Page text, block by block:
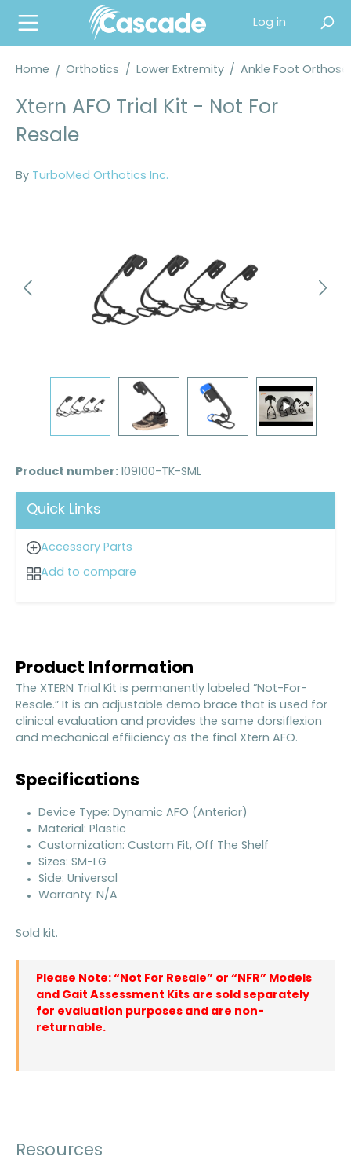
content
Log in
Home Orthotics / Lower Extremity / Ankle Foot
Xtern AFO Trial Kit - Not For
Resale
By TurboMed Orthotics Inc.
Product number: 109100-TK-SML
Quick Links
Accessory Parts
Add to compare
Product Information
The XTERN Trial Kit is permanently labeled ”Not-For-
Resale.” It is an adjustable demo brace that is used for
clinical evaluation and provides the same dorsiflexion
and mechanical effiiciency as the final Xtern AFO.
Specifications
Device Type: Dynamic AFO (Anterior)
Material: Plastic
Customization: Custom Fit, Off The Shelf
Sizes: SM-LG
Side: Universal
Warranty: N/A
Sold kit.
Please Note: “Not For Resale” or “NFR” Models
and Gait Assessment Kits are sold separately
for evaluation purposes and are non-
returnable.
Resources